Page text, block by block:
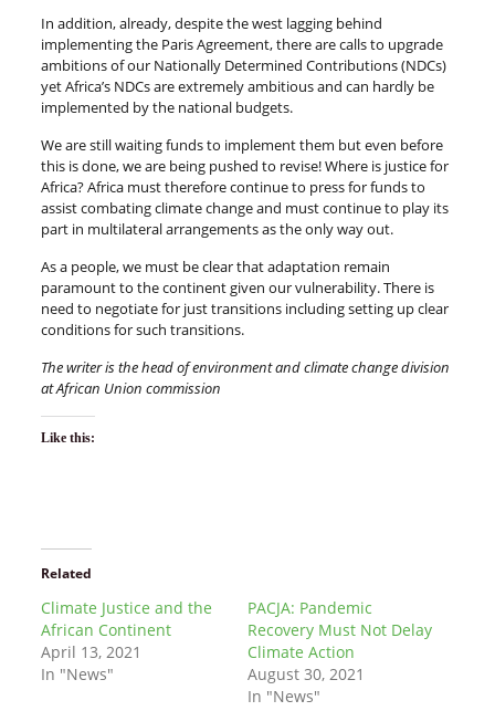
In addition, already, despite the west lagging behind
implementing the Paris Agreement, there are calls to upgrade
ambitions of our Nationally Determined Contributions (NDCs)
yet Africa’s NDCs are extremely ambitious and can hardly be
implemented by the national budgets.
We are still waiting funds to implement them but even before
this is done, we are being pushed to revise! Where is justice for
Africa? Africa must therefore continue to press for funds to
assist combating climate change and must continue to play its
part in multilateral arrangements as the only way out.
As a people, we must be clear that adaptation remain
paramount to the continent given our vulnerability. There is
need to negotiate for just transitions including setting up clear
conditions for such transitions.
The writer is the head of environment and climate change division
at African Union commission
Like this:
Related
Climate Justice and the
African Continent
April 13, 2021
In "News"
PACJA: Pandemic
Recovery Must Not Delay
Climate Action
August 30, 2021
In "News"